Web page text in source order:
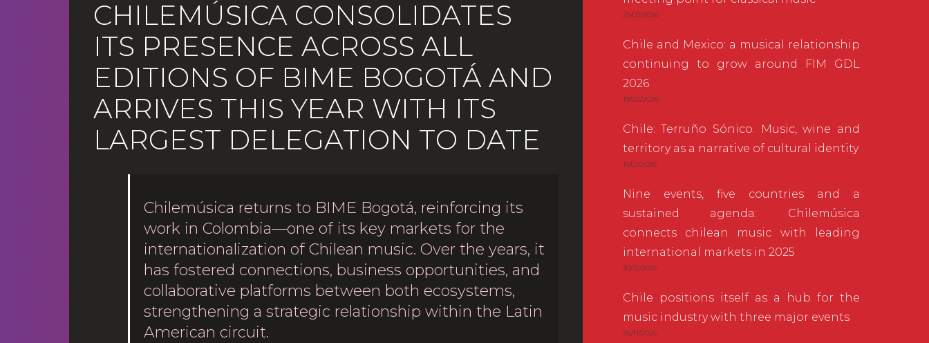
CHILEMÚSICA CONSOLIDATES
ITS PRESENCE ACROSS ALL
EDITIONS OF BIME BOGOTÁ AND
ARRIVES THIS YEAR WITH ITS
LARGEST DELEGATION TO DATE
Chilemúsica returns to BIME Bogotá, reinforcing its
work in Colombia—one of its key markets for the
internationalization of Chilean music. Over the years, it
has fostered connections, business opportunities, and
collaborative platforms between both ecosystems,
strengthening a strategic relationship within the Latin
American circuit.
25/03/2026
Chile and Mexico: a musical relationship
continuing to grow around FIM GDL
2026
19/02/2026
Chile: Terruño Sónico. Music, wine and
territory as a narrative of cultural identity
15/01/2026
Nine events, five countries and a
sustained agenda: Chilemúsica
connects chilean music with leading
international markets in 2025
30/12/2025
Chile positions itself as a hub for the
music industry with three major events
26/11/2025